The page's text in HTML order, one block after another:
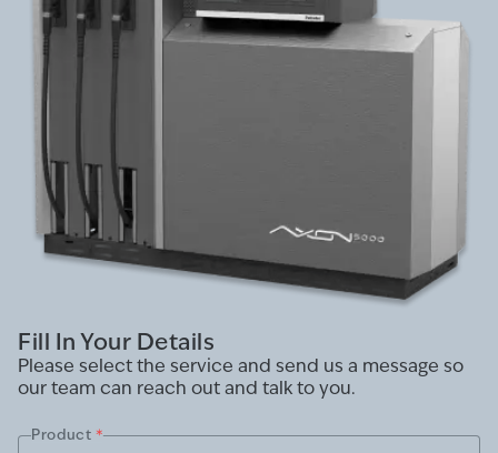
Fill In Your Details
Please select the service and send us a message so
our team can reach out and talk to you.
Product *